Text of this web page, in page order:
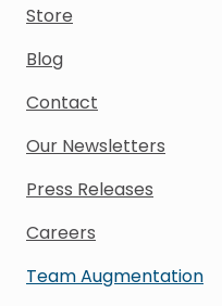
Store
Blog
Contact
Our Newsletters
Press Releases
Careers
Team Augmentation